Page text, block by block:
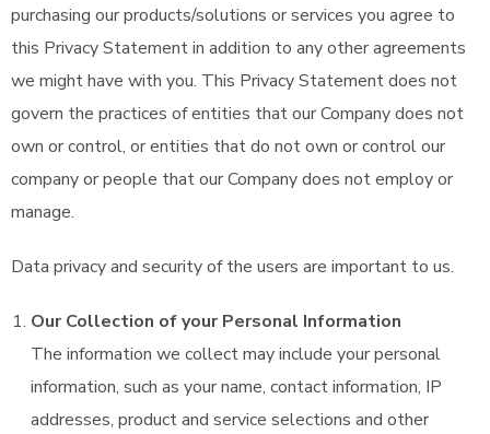
purchasing our products/solutions or services you agree to
this Privacy Statement in addition to any other agreements
we might have with you. This Privacy Statement does not
govern the practices of entities that our Company does not
own or control, or entities that do not own or control our
company or people that our Company does not employ or
manage.
Data privacy and security of the users are important to us.
Our Collection of your Personal Information
The information we collect may include your personal
information, such as your name, contact information, IP
addresses, product and service selections and other